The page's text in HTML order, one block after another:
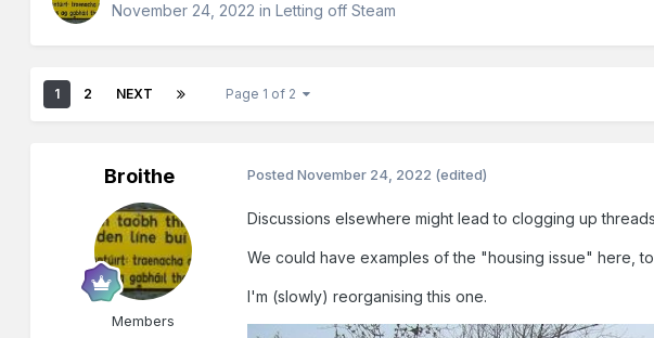
November 24, 2022 inLetting off Steam
1 2 NEXT Page 1 of 2
Broithe
Members
PostedNovember 24, 2022 (edited)
Discussions elsewhere might lead to clogging up
We could have examples of the "housing issue" here,
I'm (slowly) reorganising this one.